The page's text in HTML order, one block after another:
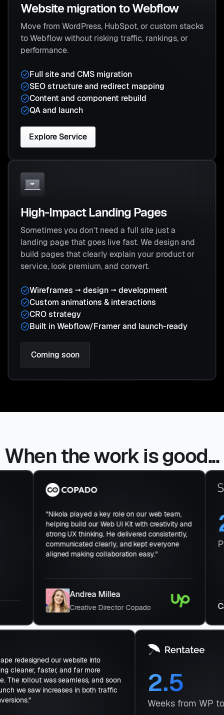
Website migration to Webflow
Move from WordPress, HubSpot, or custom stacks
to Webflow without risking traffic, rankings, or
performance.
Full site and CMS migration
SEO structure and redirect mapping
Content and component rebuild
QA and launch
Explore Service
Explore Service
High-Impact Landing Pages
Sometimes you don’t need a full site just a
landing page that goes live fast. We design and
build pages that clearly explain your product or
service, look premium, and convert.
Wireframes → design → development
Custom animations & interactions
CRO strategy
Built in Webflow/Framer and launch-ready
Coming soon
When the work is good...
played a key role on our web team,
build our Web UI Kit with creativity and
UX thinking. He delivered consistently,
clearly, and kept everyone
making collaboration easy."
Andrea Millea
Creative Director Copado
25+
Pages in 3
Case study
"Flowscape redesigned our website into
something cleaner, faster, and far more
effective. The rollout was seamless, and soon
after launch we saw increases in both traffic